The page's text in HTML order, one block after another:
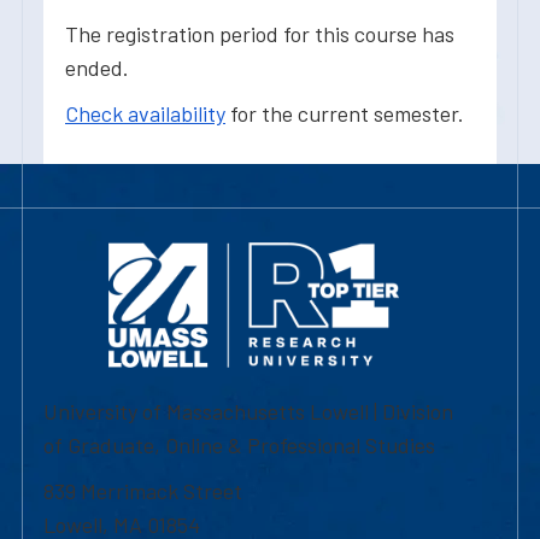
The registration period for this course has
ended.
Check availability for the current semester.
University of Massachusetts Lowell | Division
of Graduate, Online & Professional Studies
839 Merrimack Street
Lowell, MA 01854